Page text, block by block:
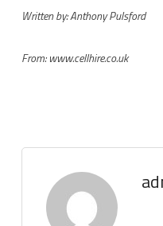
Written by: Anthony Pulsford
From: www.cellhire.co.uk